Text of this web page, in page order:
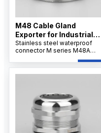
M48 Cable Gland
Exporter for Industrial
Use
Stainless steel waterproof
connector M series M48A
offers strong tensile strength
secure cable installations.Its
ensures resistance to
corrosion, dust, and
chemicals.